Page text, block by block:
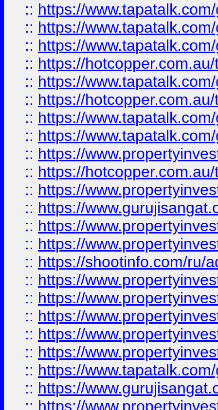
:: https://
:: https://
:: https://
:: https://
:: https://
:: https://
:: https://
:: https://
:: https://
:: https://
:: https://
:: https://
:: https://
:: https://
:: https://shootinfo.com/ru/
:: https://
:: https://
:: https://
:: https://
:: https://
:: https://
:: https://
:: https://